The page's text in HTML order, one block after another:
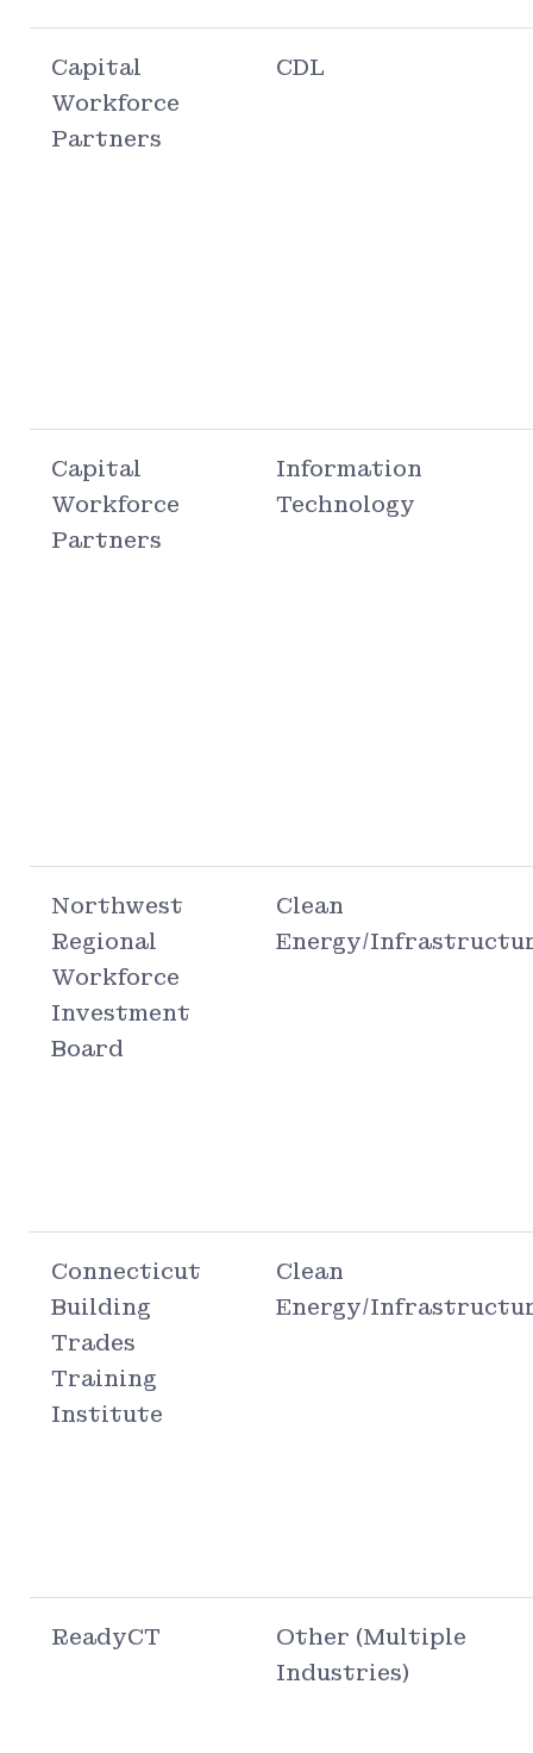
Capital
Workforce
Partners
CDL
Capital
Workforce
Partners
Information
Technology
Northwest
Regional
Workforce
Investment
Board
Clean
Energy/
Connecticut
Building
Trades
Training
Institute
Clean
Energy/
ReadyCT
Other (Multiple
Industries)